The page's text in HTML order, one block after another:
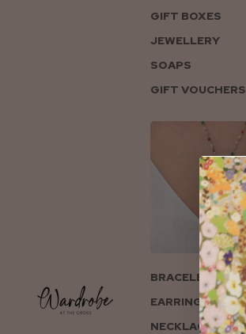
GIFT BOXES
JEWELLERY
SOAPS
GIFT VOUCHERS
BRACELETS
EARRINGS
NECKLACES